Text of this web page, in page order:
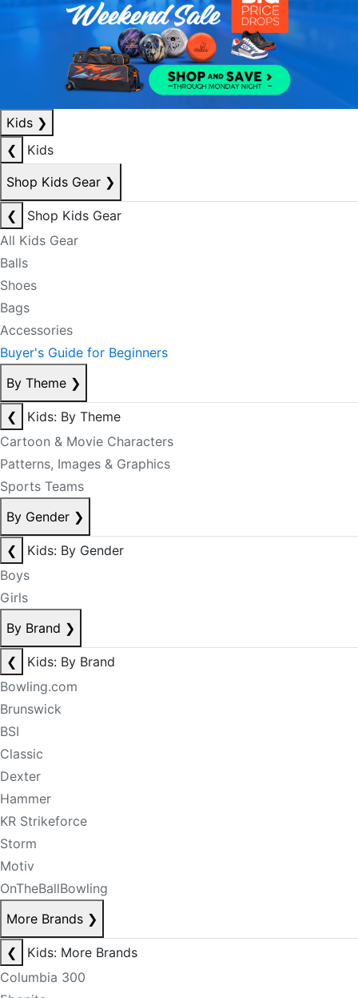
Kids ❯
❮
Kids
Shop Kids Gear ❯
❮
Shop Kids Gear
All Kids Gear
Balls
Shoes
Bags
Accessories
Buyer's Guide for Beginners
By Theme ❯
❮
Kids: By Theme
Cartoon & Movie Characters
Patterns, Images & Graphics
Sports Teams
By Gender ❯
❮
Kids: By Gender
Boys
Girls
By Brand ❯
❮
Kids: By Brand
Bowling.com
Brunswick
BSI
Classic
Dexter
Hammer
KR Strikeforce
Storm
Motiv
OnTheBallBowling
More Brands ❯
❮
Kids: More Brands
Columbia 300